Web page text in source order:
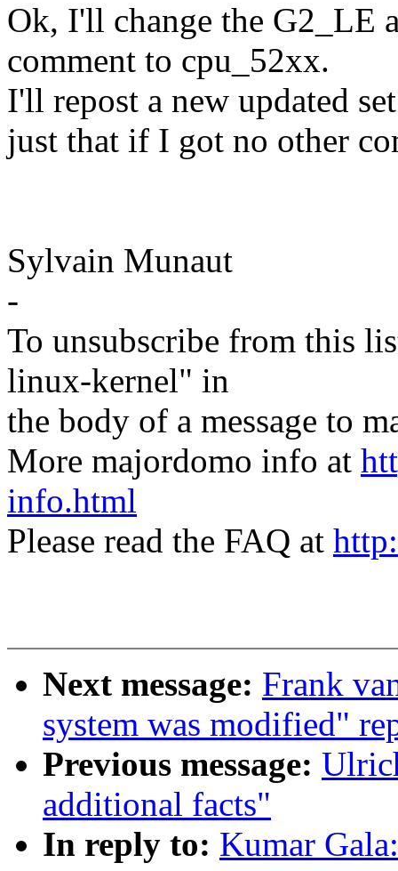
Ok, I'll change the G2_LE
comment to cpu_52xx.
I'll repost a new updated
just that if I got no other
Sylvain Munaut
-
To unsubscribe from this
linux-kernel" in
the body of a message to
More majordomo info at
info.html
Please read the FAQ at
Next message: Frank
system was modified"
Previous message:
additional facts"
In reply to: Kumar